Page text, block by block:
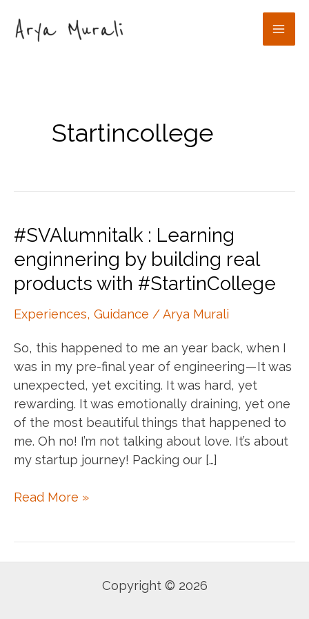
content
Startincollege
#SVAlumnitalk : Learning
enginnering by building real
products with #StartinCollege
Experiences, Guidance /Arya Murali
So, this happened to me an year back, when I
was in my pre-final year of engineering — It was
unexpected, yet exciting. It was hard, yet
rewarding. It was emotionally draining, yet one
of the most beautiful things that happened to
me. Oh no! I’m not talking about love. It’s about
my startup journey! Packing our […]
#SVAlumnitalk
Read More »
Copyright © 2026